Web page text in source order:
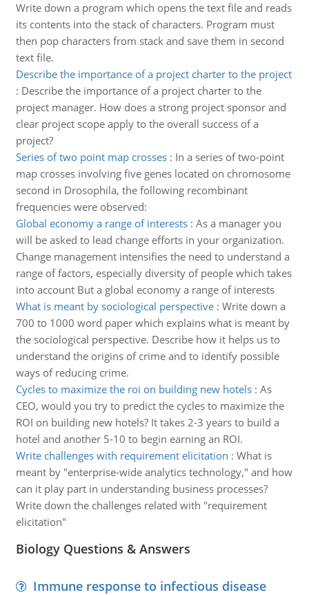
Write down a program which opens the text file and reads
its contents into the stack of characters. Program must
then pop characters from stack and save them in second
text file.
Describe the importance of a project charter to the project
: Describe the importance of a project charter to the
project manager. How does a strong project sponsor and
clear project scope apply to the overall success of a
project?
Series of two point map crosses: In a series of two-point
map crosses involving five genes located on chromosome
second in Drosophila, the following recombinant
frequencies were observed:
Global economy a range of interests: As a manager you
will be asked to lead change efforts in your organization.
Change management intensifies the need to understand a
range of factors, especially diversity of people which takes
into account But a global economy a range of interests
What is meant by sociological perspective: Write down a
700 to 1000 word paper which explains what is meant by
the sociological perspective. Describe how it helps us to
understand the origins of crime and to identify possible
ways of reducing crime.
Cycles to maximize the roi on building new hotels: As
CEO, would you try to predict the cycles to maximize the
ROI on building new hotels? It takes 2-3 years to build a
hotel and another 5-10 to begin earning an ROI.
Write challenges with requirement elicitation : What is
meant by "enterprise-wide analytics technology," and how
can it play part in understanding business processes?
Write down the challenges related with "requirement
elicitation"
Biology Questions & Answers
Immune response to infectious disease